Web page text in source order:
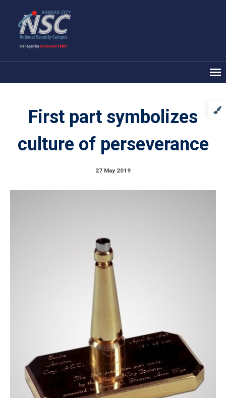
First part symbolizes
culture of perseverance
27 May 2019